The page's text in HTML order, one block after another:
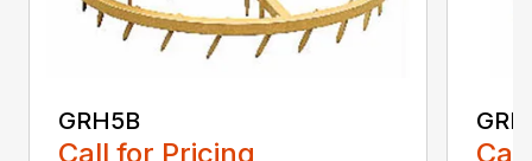
GRH5B
Call for Pricing